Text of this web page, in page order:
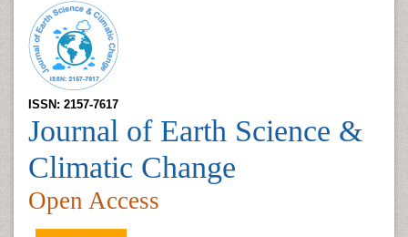
ISSN: 2157-7617
Journal of Earth Science &
Climatic Change
Open Access